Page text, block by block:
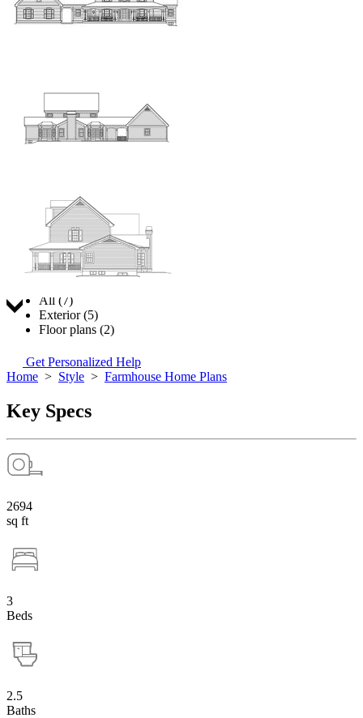
All (7)
Exterior (5)
Floor plans (2)
Get Personalized Help
Home > Style > Farmhouse Home Plans
Key Specs
2694
sq ft
3
Beds
2.5
Baths